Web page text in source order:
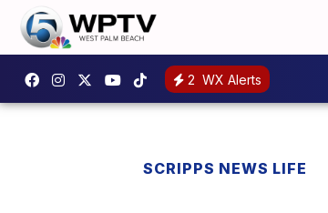
2 WX Alerts
SCRIPPS NEWS LIFE